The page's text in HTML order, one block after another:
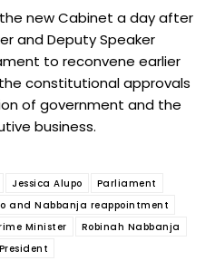
new Cabinet a day after
and Deputy Speaker
to reconvene earlier
constitutional approvals
of government and the
business.
Jessica Alupo
Parliament
and Nabbanja reappointment
Minister
Robinah Nabbanja